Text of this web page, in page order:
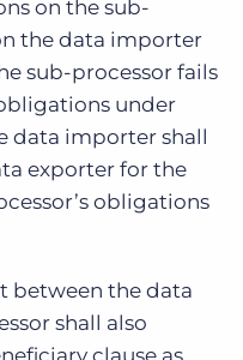
on the sub-
the data importer
sub-processor fails
under
data importer shall
exporter for the
obligations
between the data
shall also
clause as